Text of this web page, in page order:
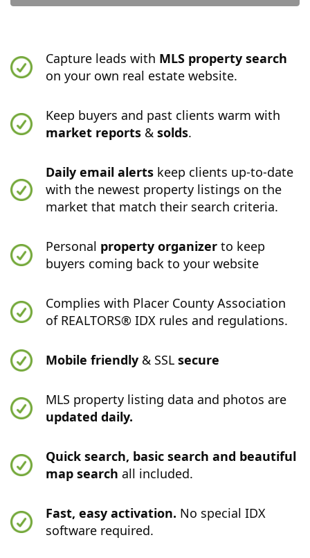
Capture leads with MLS property search
on your own real estate website.
Keep buyers and past clients warm with
market reports &solds.
Daily email alerts keep clients up-to-date
with the newest property listings on the
market that match their search criteria.
Personal property organizer to keep
buyers coming back to your website
Complies with Placer County Association
of REALTORS® IDX rules and regulations.
Mobile friendly & SSLsecure
MLS property listing data and photos are
updated daily.
Quick search, basic search and beautiful
map search all included.
Fast, easy activation. No special IDX
software required.